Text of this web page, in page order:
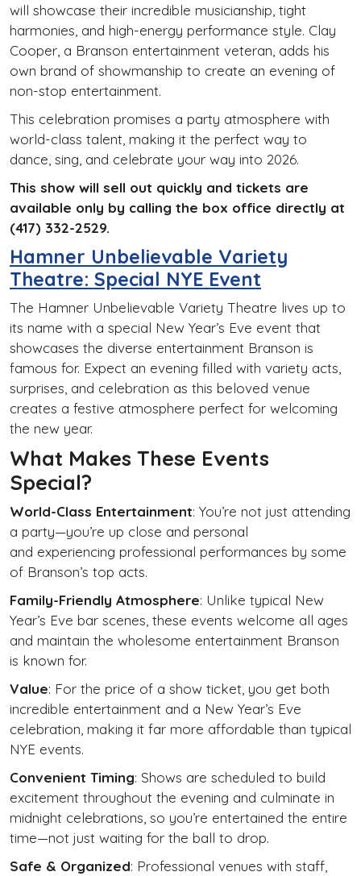
will showcase their incredible musicianship, tight
harmonies, and high-energy performance style. Clay
Cooper, a Branson entertainment veteran, adds his
own brand of showmanship to create an evening of
non-stop entertainment.
This celebration promises a party atmosphere with
world-class talent, making it the perfect way to
dance, sing, and celebrate your way into 2026.
This show will sell out quickly and tickets are
available only by calling the box office directly at
(417) 332-2529.
Hamner Unbelievable Variety
Theatre: Special NYE Event
The Hamner Unbelievable Variety Theatre lives up to
its name with a special New Year’s Eve event that
showcases the diverse entertainment Branson is
famous for. Expect an evening filled with variety acts,
surprises, and celebration as this beloved venue
creates a festive atmosphere perfect for welcoming
the new year.
What Makes These Events
Special?
World-Class Entertainment: You’re not just attending
a party—you’re up close and personal
and experiencing professional performances by some
of Branson’s top acts.
Family-Friendly Atmosphere: Unlike typical New
Year’s Eve bar scenes, these events welcome all ages
and maintain the wholesome entertainment Branson
is known for.
Value: For the price of a show ticket, you get both
incredible entertainment and a New Year’s Eve
celebration, making it far more affordable than typical
NYE events.
Convenient Timing: Shows are scheduled to build
excitement throughout the evening and culminate in
midnight celebrations, so you’re entertained the entire
time—not just waiting for the ball to drop.
Safe & Organized: Professional venues with staff,